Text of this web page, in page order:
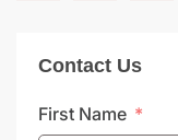
Contact Us
First Name